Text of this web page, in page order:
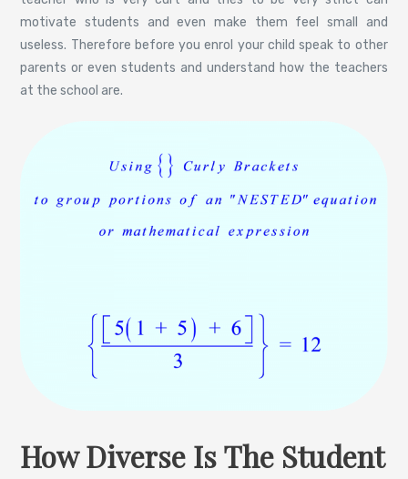
motivate students and even make them feel small and
useless. Therefore before you enrol your child speak to other
parents or even students and understand how the teachers
at the school are.
How Diverse Is The Student